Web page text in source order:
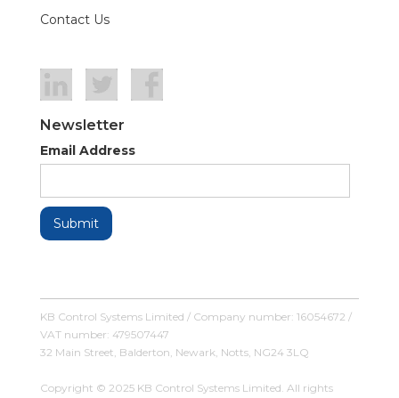
Contact Us
Newsletter
Email Address
KB Control Systems Limited / Company number: 16054672 /
VAT number: 479507447
32 Main Street, Balderton, Newark, Notts, NG24 3LQ
Copyright © 2025 KB Control Systems Limited. All rights